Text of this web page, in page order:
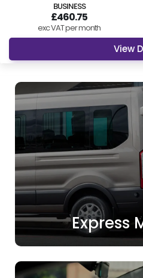
BUSINESS
£460.75
exc VAT per month
View
Express